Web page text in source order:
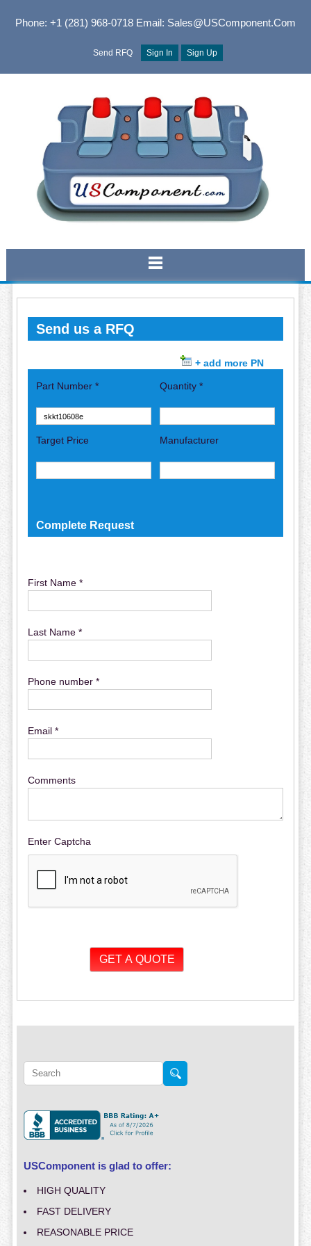
Phone: +1 (281) 968-0718Email: Sales@USComponent.com
Send RFQ Sign In Sign Up
Send us a RFQ
+ add more PN
Part Number * Quantity *
Target Price Manufacturer
Complete Request
First Name *
Last Name *
Phone number *
Email *
Comments
Enter Captcha
USComponent is glad to offer:
HIGH QUALITY
FAST DELIVERY
REASONABLE PRICE